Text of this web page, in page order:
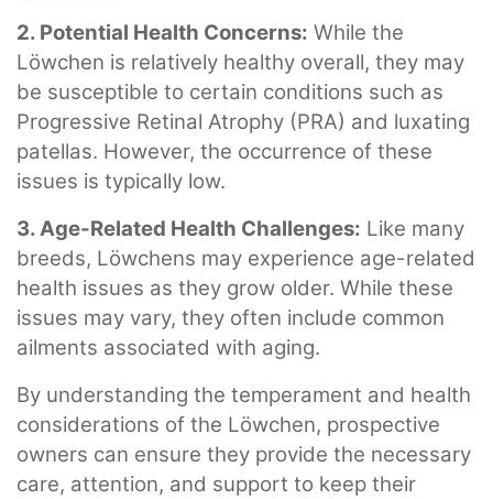
2. Potential Health Concerns: While the
Löwchen is relatively healthy overall, they may
be susceptible to certain conditions such as
Progressive Retinal Atrophy (PRA) and luxating
patellas. However, the occurrence of these
issues is typically low.
3. Age-Related Health Challenges: Like many
breeds, Löwchens may experience age-related
health issues as they grow older. While these
issues may vary, they often include common
ailments associated with aging.
By understanding the temperament and health
considerations of the Löwchen, prospective
owners can ensure they provide the necessary
care, attention, and support to keep their